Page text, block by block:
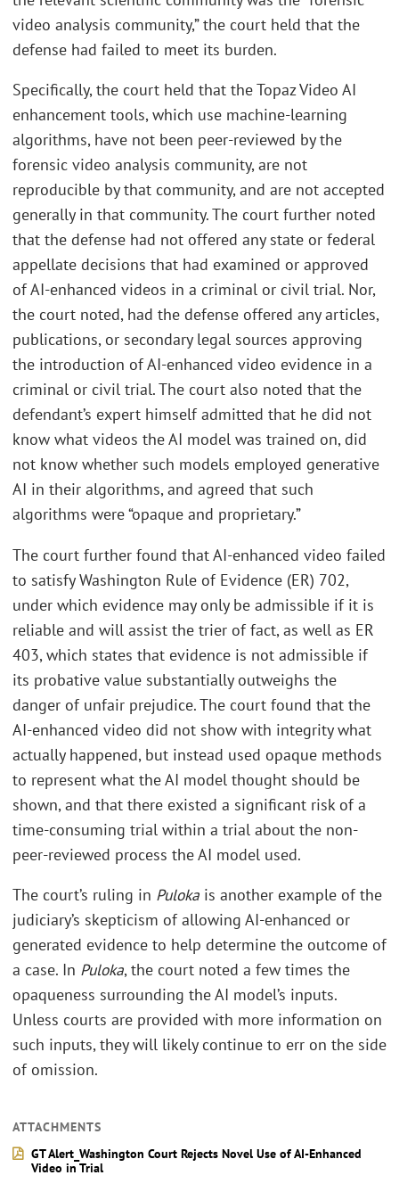
video analysis community,” the court held that the
defense had failed to meet its burden.
Specifically, the court held that the Topaz Video AI
enhancement tools, which use machine-learning
algorithms, have not been peer-reviewed by the
forensic video analysis community, are not
reproducible by that community, and are not accepted
generally in that community. The court further noted
that the defense had not offered any state or federal
appellate decisions that had examined or approved
of AI-enhanced videos in a criminal or civil trial. Nor,
the court noted, had the defense offered any articles,
publications, or secondary legal sources approving
the introduction of AI-enhanced video evidence in a
criminal or civil trial. The court also noted that the
defendant’s expert himself admitted that he did not
know what videos the AI model was trained on, did
not know whether such models employed generative
AI in their algorithms, and agreed that such
algorithms were “opaque and proprietary.”
The court further found that AI-enhanced video failed
to satisfy Washington Rule of Evidence (ER) 702,
under which evidence may only be admissible if it is
reliable and will assist the trier of fact, as well as ER
403, which states that evidence is not admissible if
its probative value substantially outweighs the
danger of unfair prejudice. The court found that the
AI-enhanced video did not show with integrity what
actually happened, but instead used opaque methods
to represent what the AI model thought should be
shown, and that there existed a significant risk of a
time-consuming trial within a trial about the non-
peer-reviewed process the AI model used.
The court’s ruling in Puloka is another example of the
judiciary’s skepticism of allowing AI-enhanced or
generated evidence to help determine the outcome of
a case. In Puloka, the court noted a few times the
opaqueness surrounding the AI model’s inputs.
Unless courts are provided with more information on
such inputs, they will likely continue to err on the side
of omission.
ATTACHMENTS
GT Alert_Washington Court Rejects Novel Use of AI-Enhanced
Video in Trial